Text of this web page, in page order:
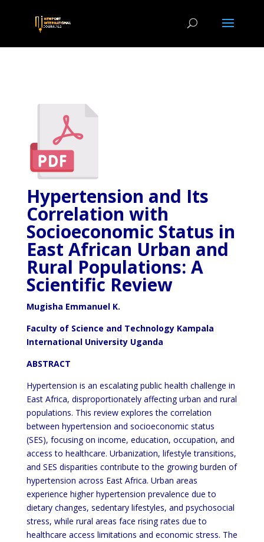
Hypertension and Its
Correlation with
Socioeconomic Status in
East African Urban and
Rural Populations: A
Scientific Review
Mugisha Emmanuel K.
Faculty of Science and Technology Kampala
International University Uganda
ABSTRACT
Hypertension is an escalating public health challenge in
East Africa, disproportionately affecting urban and rural
populations. This review explores the correlation
between hypertension and socioeconomic status
(SES), focusing on income, education, occupation, and
access to healthcare. Urbanization, lifestyle transitions,
and SES disparities contribute to the growing burden of
hypertension across East Africa. Urban areas
experience higher hypertension prevalence due to
dietary changes, sedentary lifestyles, and psychosocial
stress, while rural areas face rising rates due to
healthcare access limitations and economic stress. The